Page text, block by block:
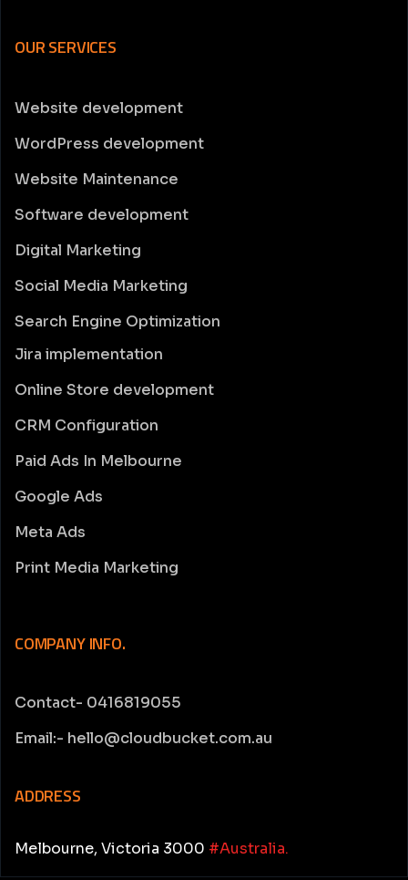
OUR SERVICES
Website development
WordPress development
Website Maintenance
Software development
Digital Marketing
Social Media Marketing
Search Engine Optimization
Jira implementation
Online Store development
CRM Configuration
Paid Ads In Melbourne
Google Ads
Meta Ads
Print Media Marketing
COMPANY INFO.
Contact- 0416819055
Email:- hello@cloudbucket.com.au
ADDRESS
Melbourne, Victoria 3000 #Australia.